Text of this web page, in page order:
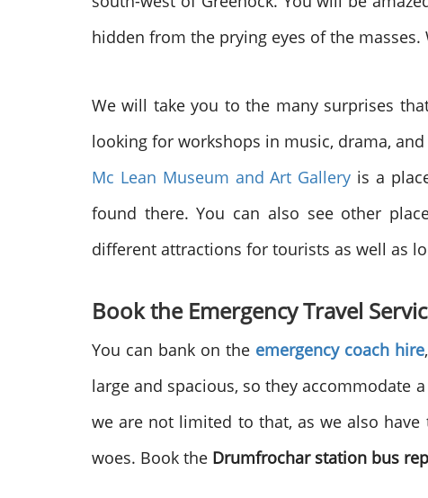
hidden from the prying eyes of the
We will take you to the many surprises
looking for workshops in music, drama,
Mc Lean Museum and Art Gallery is a
found there. You can also see other
different attractions for tourists as well as
Book the Emergency Travel
You can bank on the emergency coach hire
large and spacious, so they accommodate
we are not limited to that, as we also have
woes. Book the Drumfrochar station bus